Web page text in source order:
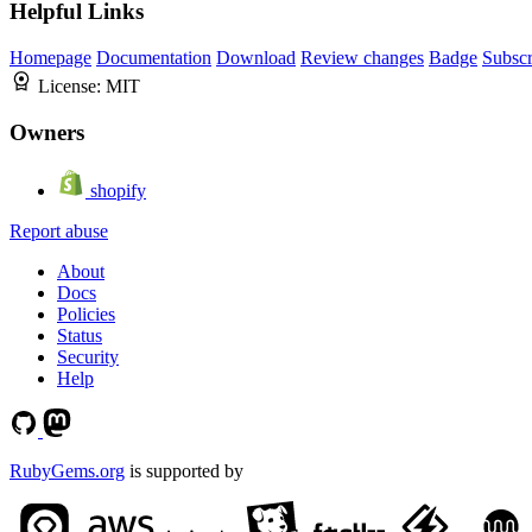
Helpful Links
Homepage Documentation Download Review changes Badge
License: MIT
Owners
shopify
Report abuse
About
Docs
Policies
Status
Security
Help
RubyGems.org is supported by